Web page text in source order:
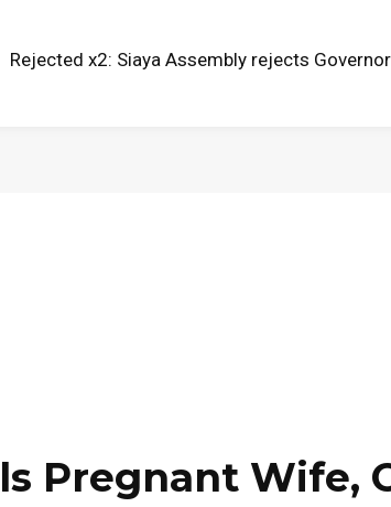
Rejected x2: Siaya Assembly rejects Governor
A new era of justice: Kisii launches
Pregnant Wife,